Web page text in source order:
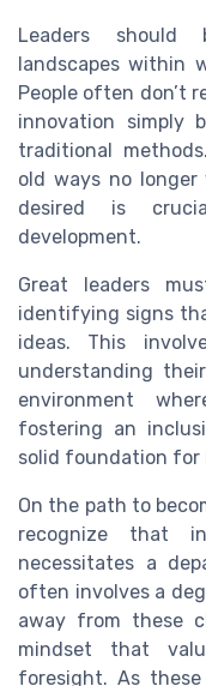
Leaders should
landscapes within
People often don’t
innovation simply
traditional
old ways no
desired is
development.
Great leaders
identifying signs
ideas. This
understanding
environment
fostering an
solid foundation
On the path to
recognize that
necessitates a
often involves a
away from these
mindset that
foresight. As